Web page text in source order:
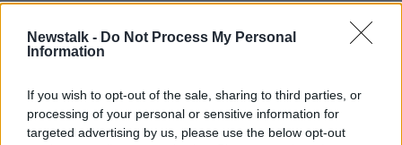
Newstalk - Do Not Process My Personal
Information
If you wish to opt-out of the sale, sharing to third parties, or
processing of your personal or sensitive information for
targeted advertising by us, please use the below opt-out
Electricity And Gas
Panda Power to exit Irish market